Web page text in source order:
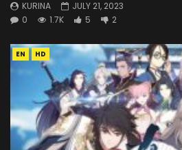
KURINA
JULY 21, 2023
0
1.7K 5 2
EN HD